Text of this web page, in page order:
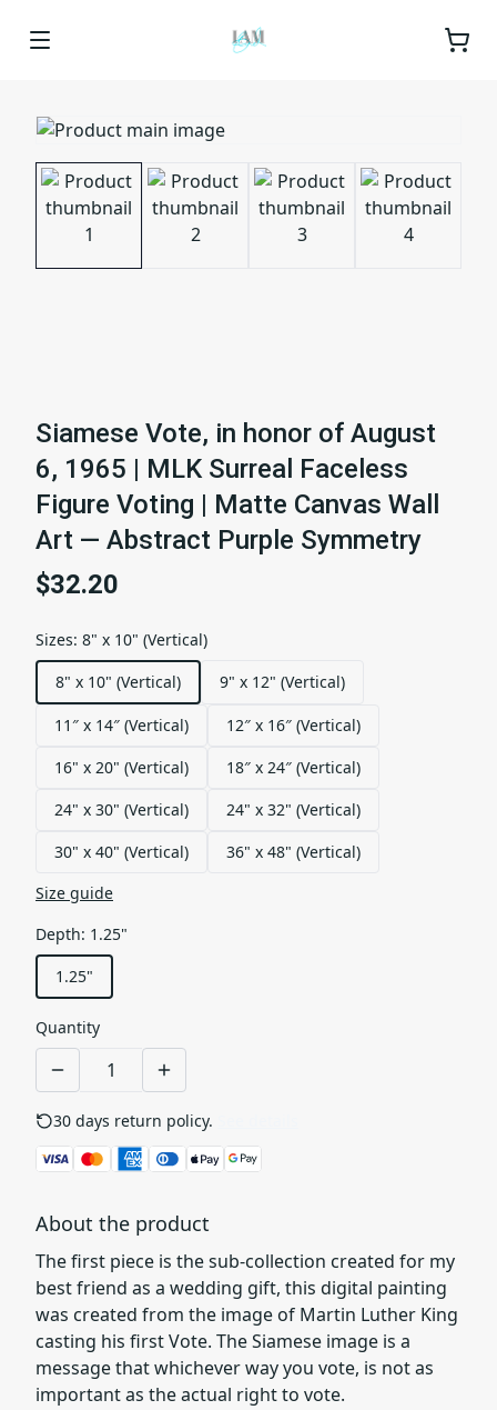
Siamese Vote, in honor of August
6, 1965 | MLK Surreal Faceless
Figure Voting | Matte Canvas Wall
Art — Abstract Purple Symmetry
$32.20
Sizes: 8" x 10" (Vertical)
8" x 10" (Vertical)
9" x 12" (Vertical)
11″ x 14″ (Vertical)
12″ x 16″ (Vertical)
16" x 20" (Vertical)
18″ x 24″ (Vertical)
24" x 30" (Vertical)
24" x 32" (Vertical)
30" x 40" (Vertical)
36" x 48" (Vertical)
Size guide
Depth: 1.25"
1.25"
Quantity
30 days return policy.
About the product
The first piece is the sub-collection created for my
best friend as a wedding gift, this digital painting
was created from the image of Martin Luther King
casting his first Vote. The Siamese image is a
message that whichever way you vote, is not as
important as the actual right to vote.